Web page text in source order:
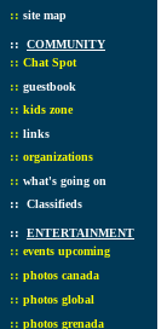
:: site map
:: COMMUNITY
:: Chat Spot
:: guestbook
:: kids zone
:: links
:: organizations
:: what's going on
:: Classifieds
:: ENTERTAINMENT
:: events upcoming
:: photos canada
:: photos global
:: photos grenada